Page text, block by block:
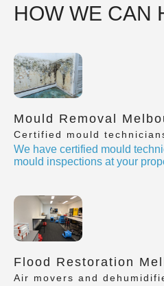
HOW WE CAN
Mould Removal
Certified mould
We have certified mould
mould inspections at your
Flood Restoration
Air movers and